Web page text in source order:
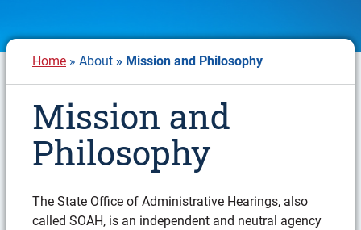
Breadcrumb
Home About Mission and Philosophy
Mission and
Philosophy
The State Oﬃce of Administrative Hearings, also
called SOAH, is an independent and neutral agency